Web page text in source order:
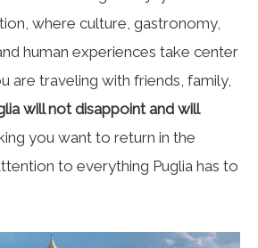
where culture, gastronomy,
human experiences take center
are traveling with friends, family,
will not disappoint and will
you want to return in the
to everything Puglia has to